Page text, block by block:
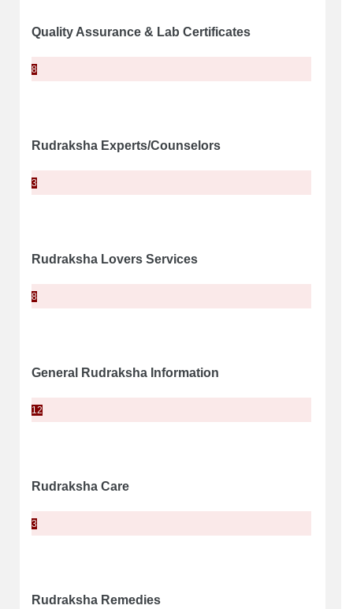
Quality Assurance & Lab Certificates
8
Rudraksha Experts/Counselors
3
Rudraksha Lovers Services
8
General Rudraksha Information
12
Rudraksha Care
3
Rudraksha Remedies